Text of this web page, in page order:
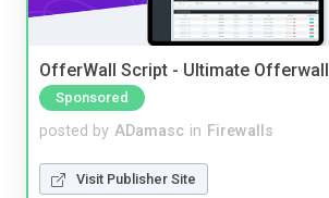
OfferWall Script - Ultimate
Sponsored
posted by ADamasc in Firewalls
Visit Publisher Site